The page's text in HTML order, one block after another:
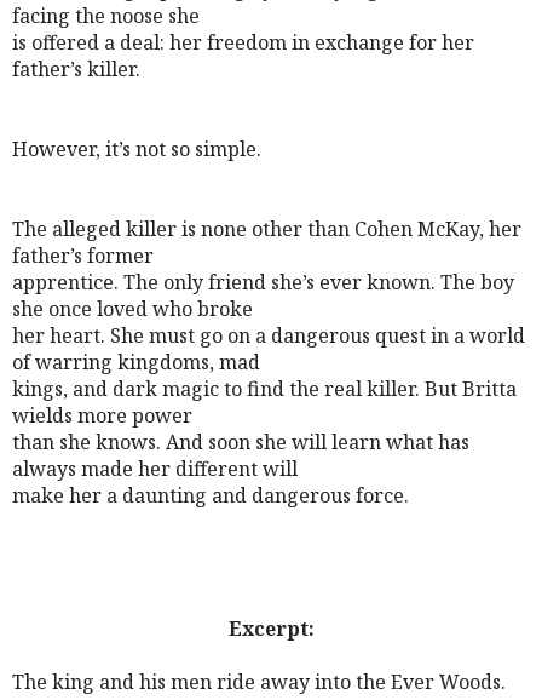
facing the noose she
is offered a deal: her freedom in exchange for her
father’s killer.
However, it’s not so simple.
The alleged killer is none other than Cohen McKay, her
father’s former
apprentice. The only friend she’s ever known. The boy
she once loved who broke
her heart. She must go on a dangerous quest in a world
of warring kingdoms, mad
kings, and dark magic to find the real killer. But Britta
wields more power
than she knows. And soon she will learn what has
always made her different will
make her a daunting and dangerous force.
Excerpt:
The king and his men ride away into the Ever Woods.